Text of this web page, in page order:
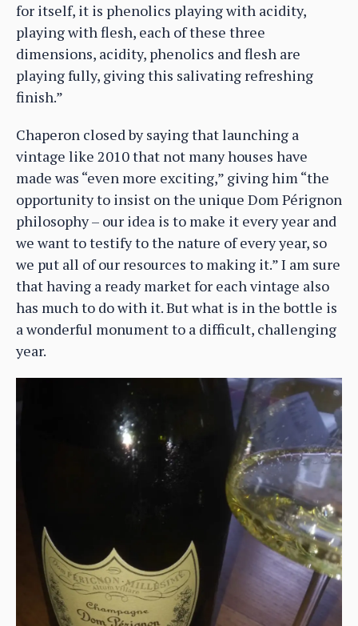
for itself, it is phenolics playing with acidity,
playing with flesh, each of these three
dimensions, acidity, phenolics and flesh are
playing fully, giving this salivating refreshing
finish.”
Chaperon closed by saying that launching a
vintage like 2010 that not many houses have
made was “even more exciting,” giving him “the
opportunity to insist on the unique Dom Pérignon
philosophy – our idea is to make it every year and
we want to testify to the nature of every year, so
we put all of our resources to making it.” I am sure
that having a ready market for each vintage also
has much to do with it. But what is in the bottle is
a wonderful monument to a difficult, challenging
year.